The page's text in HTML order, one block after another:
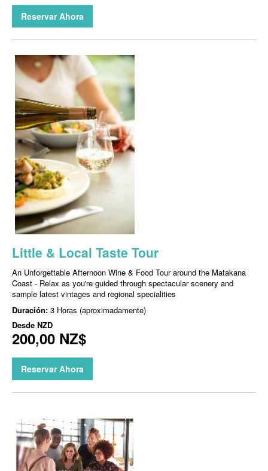
Reservar Ahora
Little & Local Taste Tour
An Unforgettable Afternoon Wine & Food Tour around the Matakana
Coast - Relax as you're guided through spectacular scenery and
sample latest vintages and regional specialities
Duración: 3 Horas (aproximadamente)
Desde NZD
200,00 NZ$
Reservar Ahora